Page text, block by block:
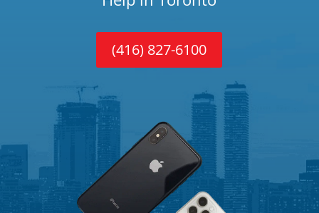
(416) 827-6100